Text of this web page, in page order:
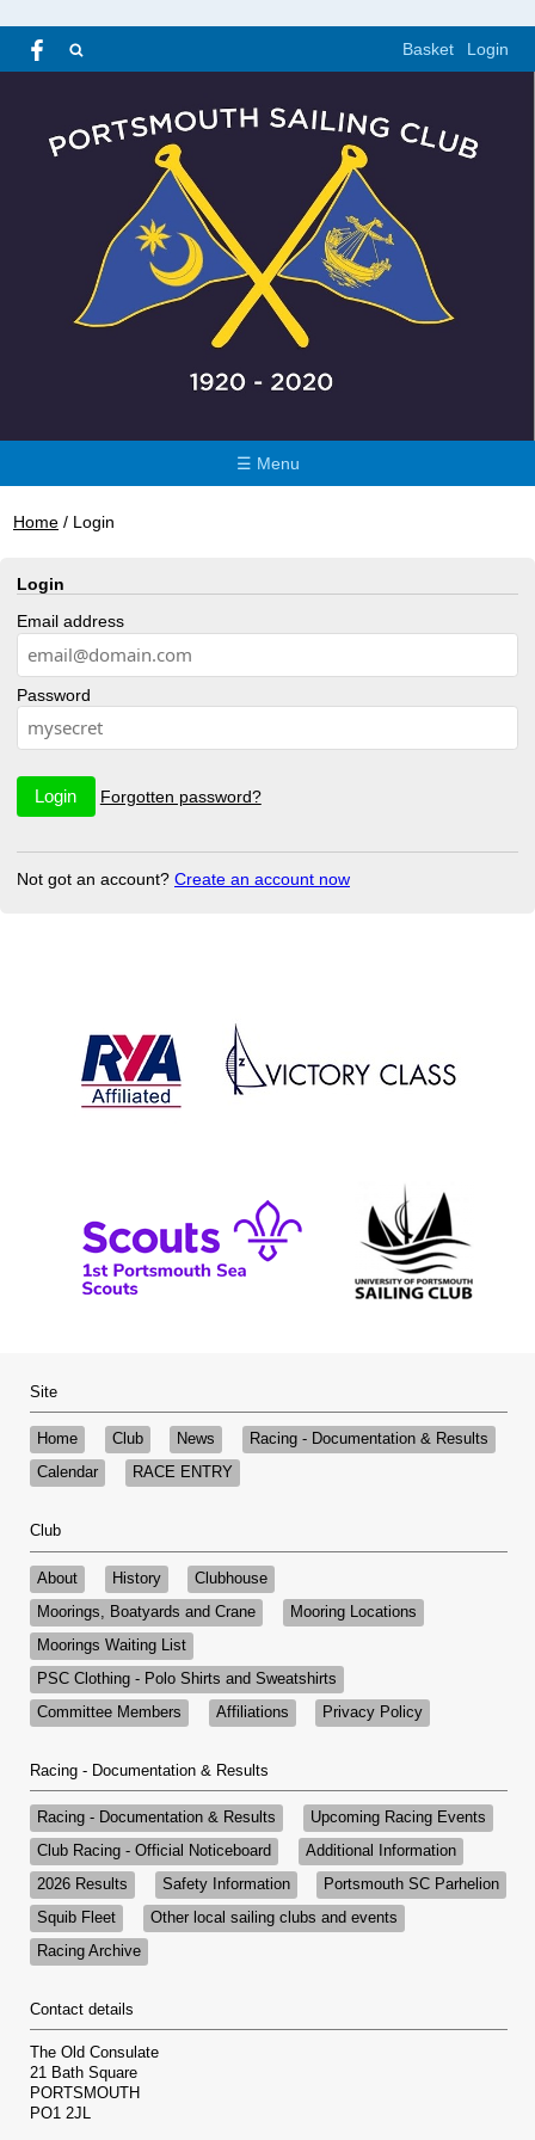
Basket Login
☰ Menu
Home / Login
Login
Email address
Password
Forgotten password?
Not got an account? Create an account now
Site
Home Club News
Racing - Documentation & Results
Calendar
RACE ENTRY
Club
About History
Clubhouse
Moorings, Boatyards and Crane
Mooring Locations
Moorings Waiting List
PSC Clothing - Polo Shirts and Sweatshirts
Committee Members
Affiliations Privacy Policy
Racing - Documentation & Results
Racing - Documentation & Results
Upcoming Racing Events
Club Racing - Official Noticeboard
Additional Information
2026 Results
Safety Information
Portsmouth SC Parhelion
Squib Fleet
Other local sailing clubs and events
Racing Archive
Contact details
The Old Consulate
21 Bath Square
PORTSMOUTH
PO1 2JL